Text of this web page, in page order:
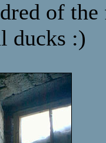
of the
ducks :)